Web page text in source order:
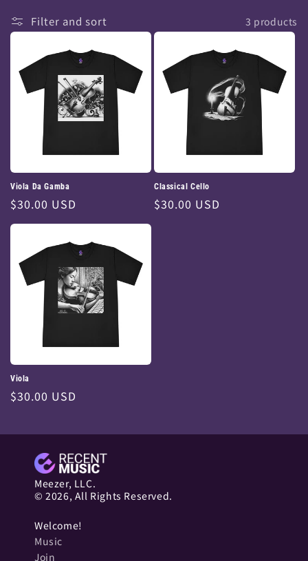
Filter and sort 3 products
Viola Da Gamba
Regular
price
$30.00 USD
Classical Cello
Regular
$30.00 USD
Viola
Regular
$30.00 USD
Meezer, LLC.
© 2026, All Rights Reserved.
Welcome!
Music
Join